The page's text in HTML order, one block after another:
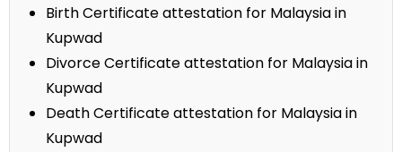
Birth Certificate attestation for Malaysia in
Kupwad
Divorce Certificate attestation for Malaysia in
Kupwad
Death Certificate attestation for Malaysia in
Kupwad